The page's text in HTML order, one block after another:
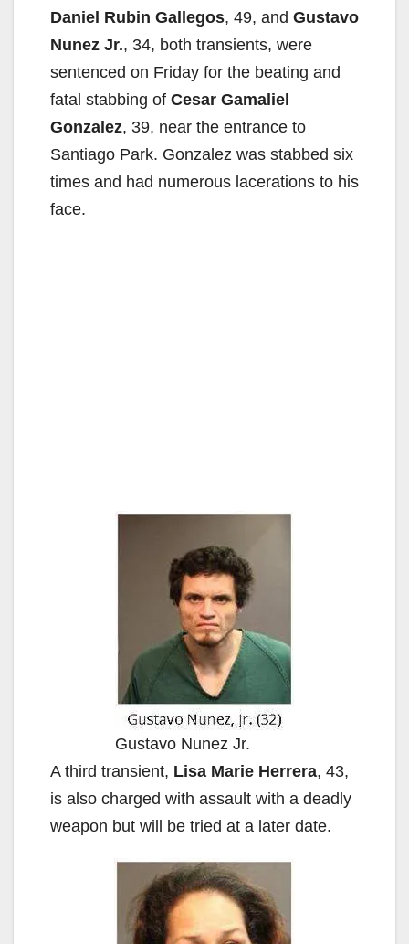
Daniel Rubin Gallegos, 49, and Gustavo
Nunez Jr., 34, both transients, were
sentenced on Friday for the beating and
fatal stabbing of Cesar Gamaliel
Gonzalez, 39, near the entrance to
Santiago Park. Gonzalez was stabbed six
times and had numerous lacerations to his
face.
Gustavo Nunez Jr.
A third transient, Lisa Marie Herrera, 43,
is also charged with assault with a deadly
weapon but will be tried at a later date.